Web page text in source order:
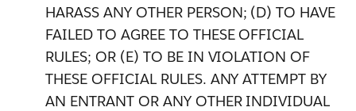
HARASS ANY OTHER PERSON; (D) TO HAVE
FAILED TO AGREE TO THESE OFFICIAL
RULES; OR (E) TO BE IN VIOLATION OF
THESE OFFICIAL RULES. ANY ATTEMPT BY
AN ENTRANT OR ANY OTHER INDIVIDUAL